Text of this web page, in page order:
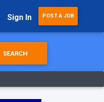
Sign In POST A JOB
SEARCH